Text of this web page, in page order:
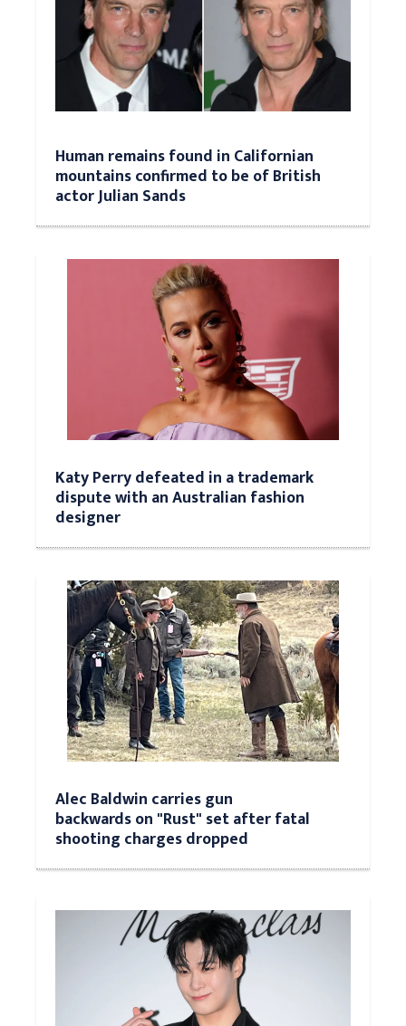
Human remains found in Californian
mountains confirmed to be of British
actor Julian Sands
Katy Perry defeated in a trademark
dispute with an Australian fashion
designer
Alec Baldwin carries gun
backwards on "Rust" set after fatal
shooting charges dropped